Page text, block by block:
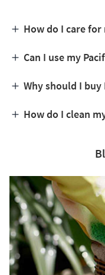
How do I care
Can I use my
Why should I
How do I clean